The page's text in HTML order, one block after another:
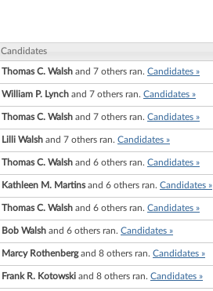
Candidates
Thomas C. Walsh and 7 others ran. Candidates »
William P. Lynch and 7 others ran. Candidates »
Thomas C. Walsh and 7 others ran. Candidates »
Lilli Walsh and 7 others ran. Candidates »
Thomas C. Walsh and 6 others ran. Candidates »
Kathleen M. Martinsand 6 others ran. Candidates »
Thomas C. Walsh and 6 others ran. Candidates »
Bob Walsh and 6 others ran. Candidates »
Marcy Rothenbergand 8 others ran. Candidates »
Frank R. Kotowski and 8 others ran. Candidates »